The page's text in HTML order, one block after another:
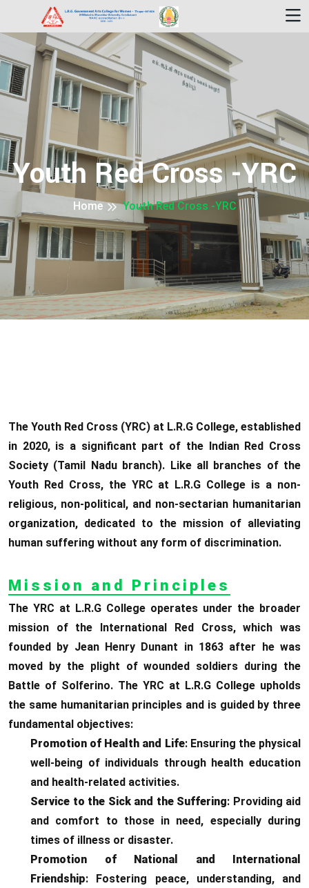
Youth Red Cross -YRC
Home Youth Red Cross -YRC
The Youth Red Cross (YRC) at L.R.G College, established
in 2020, is a significant part of the Indian Red Cross
Society (Tamil Nadu branch). Like all branches of the
Youth Red Cross, the YRC at L.R.G College is a non-
religious, non-political, and non-sectarian humanitarian
organization, dedicated to the mission of alleviating
human suffering without any form of discrimination.
Mission and Principles
The YRC at L.R.G College operates under the broader
mission of the International Red Cross, which was
founded by Jean Henry Dunant in 1863 after he was
moved by the plight of wounded soldiers during the
Battle of Solferino. The YRC at L.R.G College upholds
the same humanitarian principles and is guided by three
fundamental objectives:
Promotion of Health and Life: Ensuring the physical
well-being of individuals through health education
and health-related activities.
Service to the Sick and the Suffering: Providing aid
and comfort to those in need, especially during
times of illness or disaster.
Promotion of National and International
Friendship: Fostering peace, understanding, and